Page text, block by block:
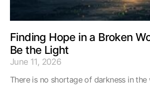
Finding Hope in a Broken
Be the Light
June 11, 2026
There is no shortage of darkness in the